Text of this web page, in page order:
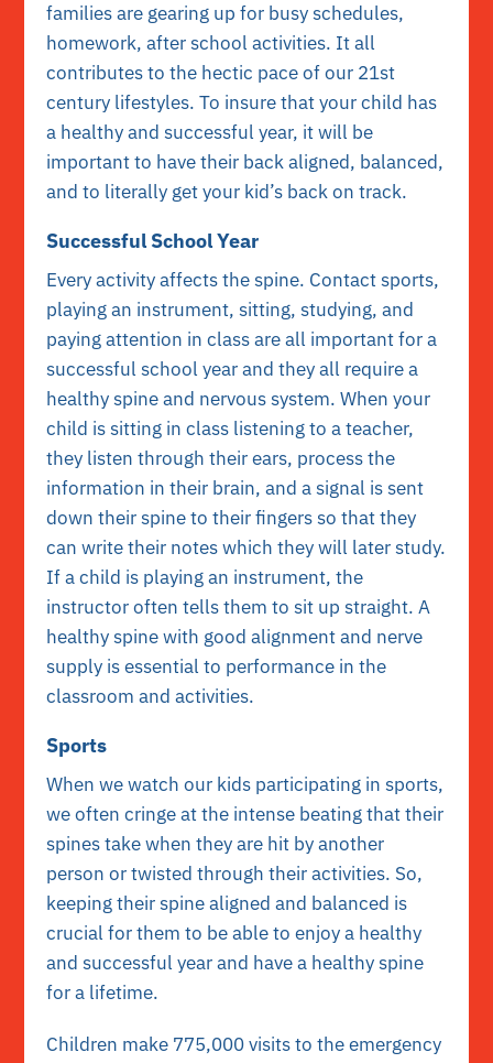
families are gearing up for busy schedules,
homework, after school activities. It all
contributes to the hectic pace of our 21st
century lifestyles. To insure that your child has
a healthy and successful year, it will be
important to have their back aligned, balanced,
and to literally get your kid’s back on track.
Successful School Year
Every activity affects the spine. Contact sports,
playing an instrument, sitting, studying, and
paying attention in class are all important for a
successful school year and they all require a
healthy spine and nervous system. When your
child is sitting in class listening to a teacher,
they listen through their ears, process the
information in their brain, and a signal is sent
down their spine to their fingers so that they
can write their notes which they will later study.
If a child is playing an instrument, the
instructor often tells them to sit up straight. A
healthy spine with good alignment and nerve
supply is essential to performance in the
classroom and activities.
Sports
When we watch our kids participating in sports,
we often cringe at the intense beating that their
spines take when they are hit by another
person or twisted through their activities. So,
keeping their spine aligned and balanced is
crucial for them to be able to enjoy a healthy
and successful year and have a healthy spine
for a lifetime.
Children make 775,000 visits to the emergency